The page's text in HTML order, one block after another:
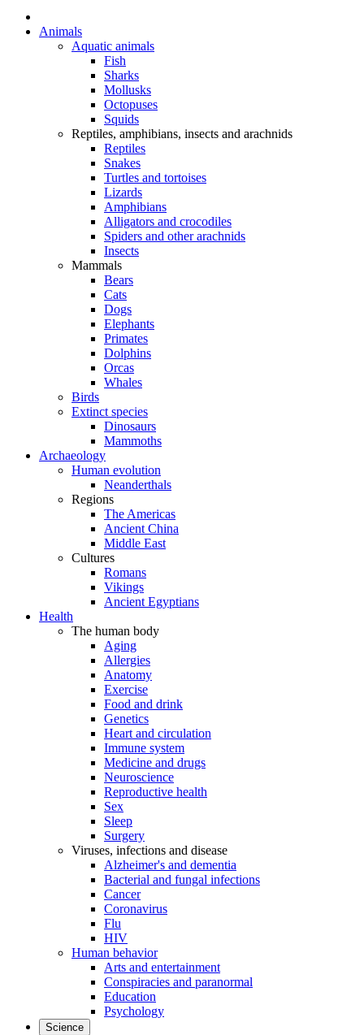
Animals
Aquatic animals
Fish
Sharks
Mollusks
Octopuses
Squids
Reptiles, amphibians, insects and arachnids
Reptiles
Snakes
Turtles and tortoises
Lizards
Amphibians
Alligators and crocodiles
Spiders and other arachnids
Insects
Mammals
Bears
Cats
Dogs
Elephants
Primates
Dolphins
Orcas
Whales
Birds
Extinct species
Dinosaurs
Mammoths
Archaeology
Human evolution
Neanderthals
Regions
The Americas
Ancient China
Middle East
Cultures
Romans
Vikings
Ancient Egyptians
Health
The human body
Aging
Allergies
Anatomy
Exercise
Food and drink
Genetics
Heart and circulation
Immune system
Medicine and drugs
Neuroscience
Reproductive health
Sex
Sleep
Surgery
Viruses, infections and disease
Alzheimer's and dementia
Bacterial and fungal infections
Cancer
Coronavirus
Flu
HIV
Human behavior
Arts and entertainment
Conspiracies and paranormal
Education
Psychology
Science